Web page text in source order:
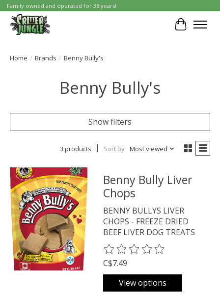
Family owned and operated for 38 years!
Cart
Home / Brands / Benny Bully's
Benny Bully's
Show filters
3 products Sort by Most viewed
Benny Bully Liver
Chops
BENNY BULLYS LIVER
CHOPS - FREEZE DRIED
BEEF LIVER DOG TREATS
The rating of this product is
C$7.49
View options